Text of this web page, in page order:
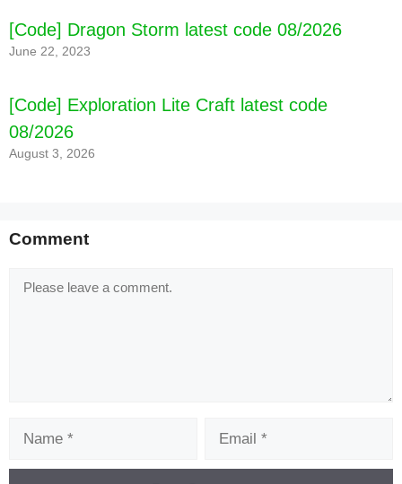
[Code] Dragon Storm latest code 08/2026
June 22, 2023
[Code] Exploration Lite Craft latest code
08/2026
August 3, 2026
Comment
Comment